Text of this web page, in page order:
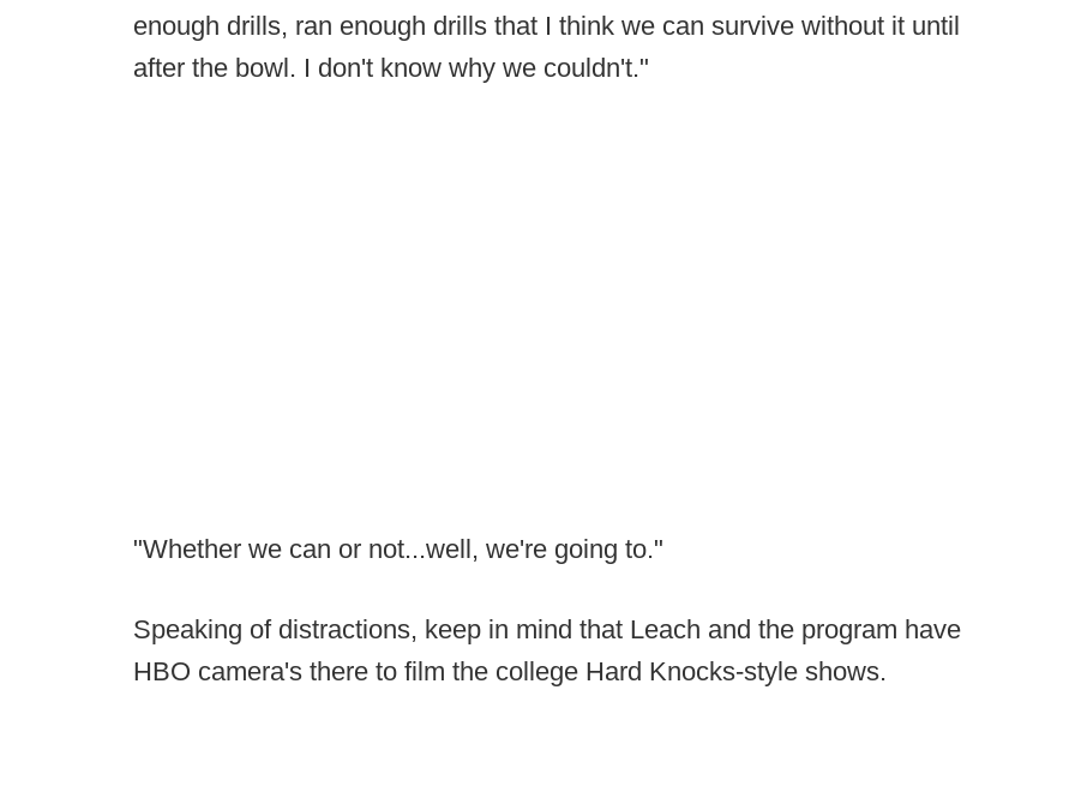
enough drills, ran enough drills that I think we can survive without it until
after the bowl. I don't know why we couldn't."
"Whether we can or not...well, we're going to."
Speaking of distractions, keep in mind that Leach and the program have
HBO camera's there to film the college Hard Knocks-style shows.